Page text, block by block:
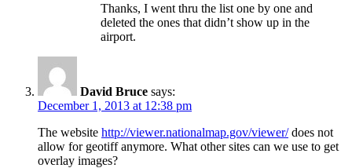
Thanks, I went thru the list one by one and
deleted the ones that didn’t show up in the
airport.
David Bruce says:
December 1, 2013 at 12:38 pm
The website http://viewer.nationalmap.gov/viewer/does not
allow for geotiff anymore. What other sites can we use to get
overlay images?